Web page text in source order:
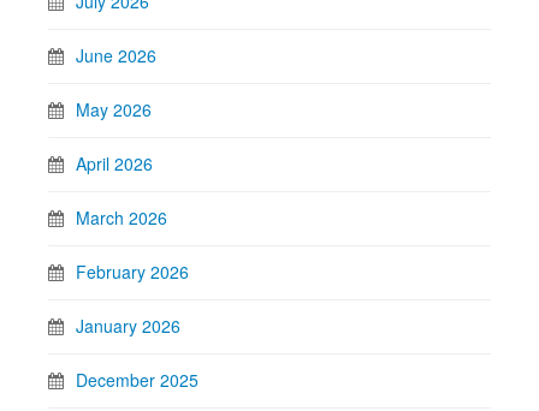
June 2026
May 2026
April 2026
March 2026
February 2026
January 2026
December 2025